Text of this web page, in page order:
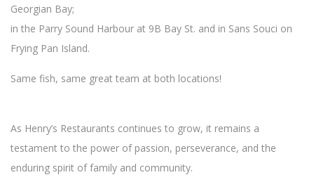
Georgian Bay;
in the Parry Sound Harbour at 9B Bay St. and in Sans Souci on
Frying Pan Island.
Same fish, same great team at both locations!
As Henry’s Restaurants continues to grow, it remains a
testament to the power of passion, perseverance, and the
enduring spirit of family and community.